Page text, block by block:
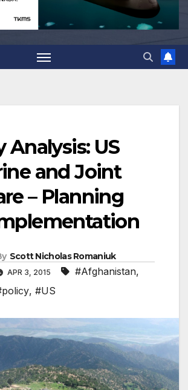
Analysis: US
and Joint
– Planning
Scott Nicholas Romaniuk
APR 3, 2015 #Afghanistan,
, #US